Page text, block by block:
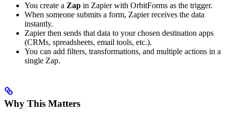
You create a Zap in Zapier with OrbitForms as the trigger.
When someone submits a form, Zapier receives the data
instantly.
Zapier then sends that data to your chosen destination apps
(CRMs, spreadsheets, email tools, etc.).
You can add filters, transformations, and multiple actions in a
single Zap.
Why This Matters